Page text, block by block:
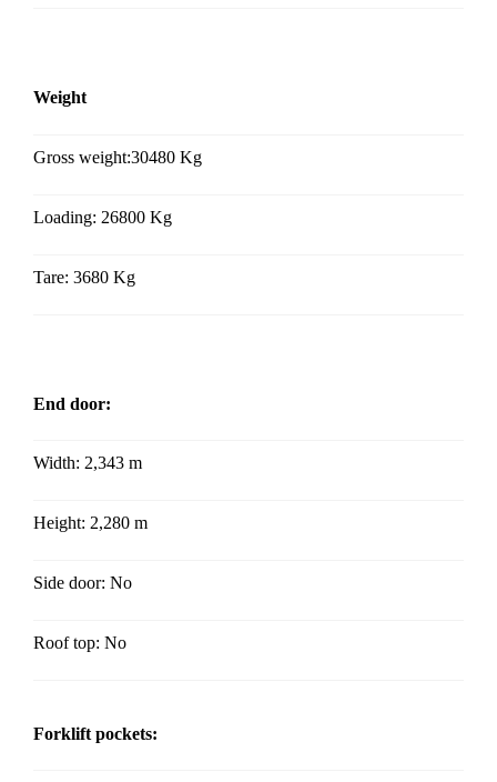
Weight
Gross weight:30480 Kg
Loading: 26800 Kg
Tare: 3680 Kg
End door:
Width: 2,343 m
Height: 2,280 m
Side door: No
Roof top: No
Forklift pockets: